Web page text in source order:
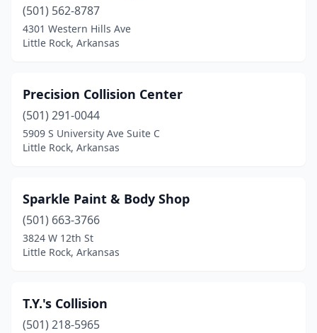
(501) 562-8787
4301 Western Hills Ave
Little Rock, Arkansas
Precision Collision Center
(501) 291-0044
5909 S University Ave Suite C
Little Rock, Arkansas
Sparkle Paint & Body Shop
(501) 663-3766
3824 W 12th St
Little Rock, Arkansas
T.Y.'s Collision
(501) 218-5965